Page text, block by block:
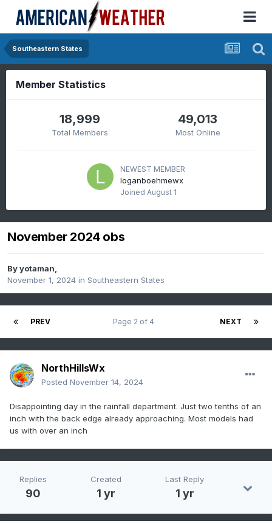
Southeastern States
Member Statistics
18,999
Total Members
49,013
Most Online
NEWEST MEMBER
loganboehmewx
Joined August 1
November 2024 obs
Byyotaman,
November 1, 2024 in Southeastern States
PREV NEXT
Page 2 of 4
NorthHillsWx
Posted November 14, 2024
Disappointing day in the rainfall department. Just two tenths of an
inch with the back edge already approaching. Most models had
us with over an inch
Replies
90
Created
1 yr
Last Reply
1 yr